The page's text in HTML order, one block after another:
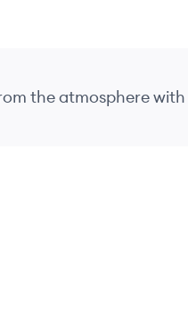
the atmospherewith